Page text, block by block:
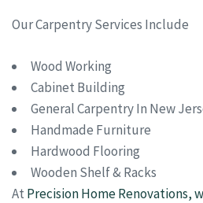
Our Carpentry Services Include
Wood Working
Cabinet Building
General Carpentry In New
Handmade Furniture
Hardwood Flooring
Wooden Shelf & Racks
At Precision Home Renovations,